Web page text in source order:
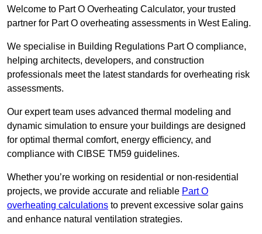
Welcome to Part O Overheating Calculator, your trusted
partner for Part O overheating assessments in West Ealing.
We specialise in Building Regulations Part O compliance,
helping architects, developers, and construction
professionals meet the latest standards for overheating risk
assessments.
Our expert team uses advanced thermal modeling and
dynamic simulation to ensure your buildings are designed
for optimal thermal comfort, energy efficiency, and
compliance with CIBSE TM59 guidelines.
Whether you’re working on residential or non-residential
projects, we provide accurate and reliable Part O
overheating calculations to prevent excessive solar gains
and enhance natural ventilation strategies.